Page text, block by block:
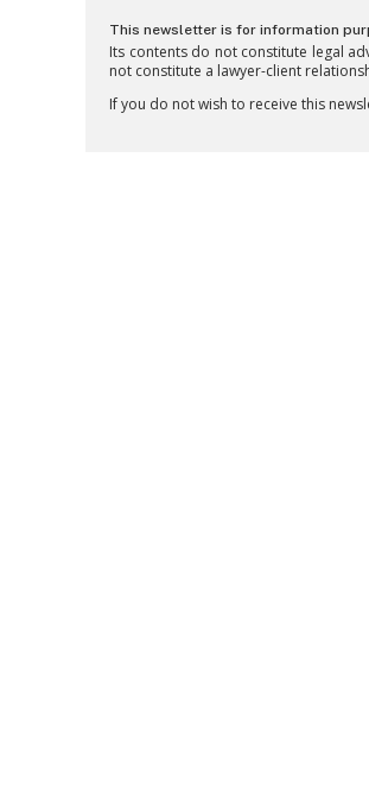
This newsletter is for information
Its contents do not constitute legal
not constitute a lawyer-client
If you do not wish to receive this